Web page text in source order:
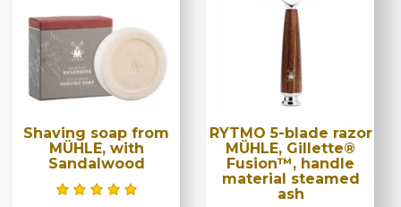
Shaving soap from
MÜHLE, with
Sandalwood
RYTMO 5-blade razor
MÜHLE, Gillette®
Fusion™, handle
material steamed
ash